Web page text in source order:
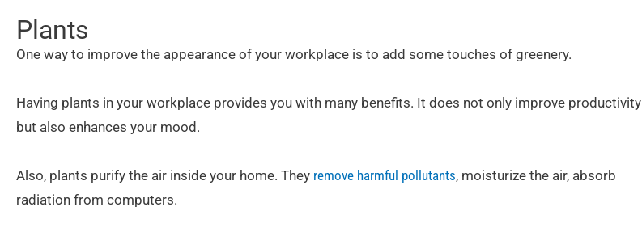
Plants
One way to improve the appearance of your workplace is to add some touches of greenery.
Having plants in your workplace provides you with many benefits. It does not only improve productivity
but also enhances your mood.
Also, plants purify the air inside your home. They remove harmful pollutants, moisturize the air, absorb
radiation from computers.